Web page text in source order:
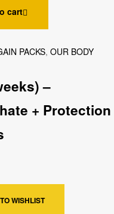
cart
PACKS, OUR BODY
–
+ Protection
WISHLIST